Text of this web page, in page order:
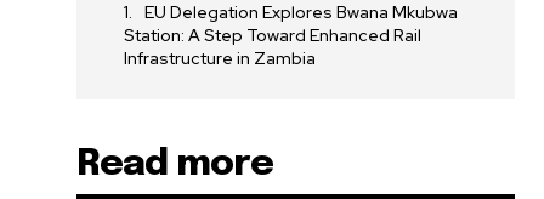
EU Delegation Explores Bwana Mkubwa
Station: A Step Toward Enhanced Rail
Infrastructure in Zambia
Read more